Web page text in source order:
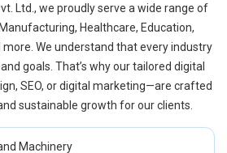
Ltd., we proudly serve a wide range of
Healthcare, Education,
We understand that every industry
goals. That’s why our tailored digital
SEO, or digital marketing—are crafted
sustainable growth for our clients.
Machinery